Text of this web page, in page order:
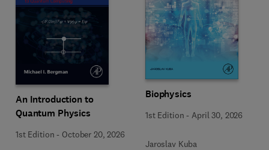
An Introduction to
Quantum Physics
1st Edition - October 20, 2026
Biophysics
1st Edition - April 30, 2026
Jaroslav Kuba